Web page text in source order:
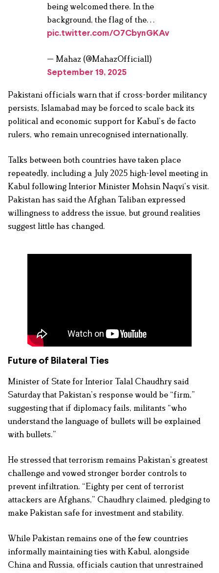
being welcomed there. In the
background, the flag of the…
pic.twitter.com/O7CbynGKAv
— Mahaz (@MahazOfficial1)
September 19, 2025
Pakistani officials warn that if cross-border militancy
persists, Islamabad may be forced to scale back its
political and economic support for Kabul’s de facto
rulers, who remain unrecognised internationally.
Talks between both countries have taken place
repeatedly, including a July 2025 high-level meeting in
Kabul following Interior Minister Mohsin Naqvi’s visit.
Pakistan has said the Afghan Taliban expressed
willingness to address the issue, but ground realities
suggest little has changed.
Future of Bilateral Ties
Minister of State for Interior Talal Chaudhry said
Saturday that Pakistan’s response would be “firm,”
suggesting that if diplomacy fails, militants “who
understand the language of bullets will be explained
with bullets.”
He stressed that terrorism remains Pakistan’s greatest
challenge and vowed stronger border controls to
prevent infiltration. “Eighty per cent of terrorist
attackers are Afghans,” Chaudhry claimed, pledging to
make Pakistan safe for investment and stability.
While Pakistan remains one of the few countries
informally maintaining ties with Kabul, alongside
China and Russia, officials caution that unrestrained